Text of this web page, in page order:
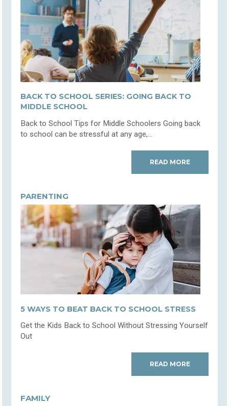
BACK TO SCHOOL SERIES: GOING BACK TO
MIDDLE SCHOOL
Back to School Tips for Middle Schoolers Going back
to school can be stressful at any age,...
READ MORE
PARENTING
5 WAYS TO BEAT BACK TO SCHOOL STRESS
Get the Kids Back to School Without Stressing Yourself
Out
READ MORE
FAMILY